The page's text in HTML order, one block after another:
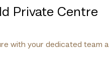
Private Centre
with your dedicated team